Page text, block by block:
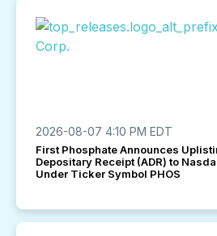
2026-08-07 4:10 PM EDT
First Phosphate Announces
Depositary Receipt (ADR) to
Under Ticker Symbol PHOS